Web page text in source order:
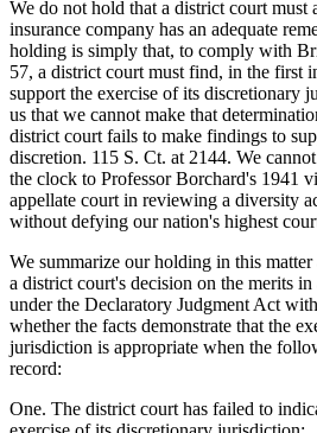
We do not hold that a district court must
insurance company has an adequate
holding is simply that, to comply with
57, a district court must find, in the first
support the exercise of its discretionary
us that we cannot make that
district court fails to make findings to
discretion. 115 S. Ct. at 2144. We
the clock to Professor Borchard's 1941
appellate court in reviewing a diversity
without defying our nation's highest
We summarize our holding in this
a district court's decision on the merits
under the Declaratory Judgment Act
whether the facts demonstrate that the
jurisdiction is appropriate when the
record:
One. The district court has failed to